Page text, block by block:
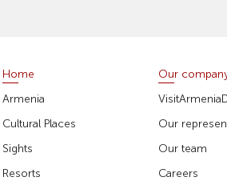
Home
Armenia
Cultural Places
Sights
Resorts
Our
Our
Our team
Careers